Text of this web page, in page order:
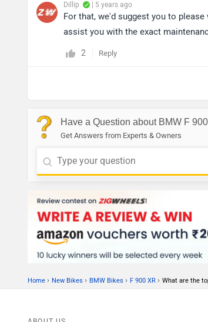
Dillip | 5 years ago
For that, we'd suggest you to
assist you with the exact
2 Reply
Have a Question about BMW F
Get Answers from Experts & Owners
Home › New Bikes › BMW Bikes › F 900 XR › What are the